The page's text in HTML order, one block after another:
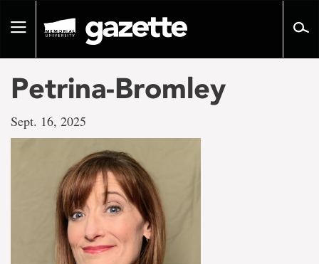
pageToggle
Petrina-Bromley
Sept. 16, 2025